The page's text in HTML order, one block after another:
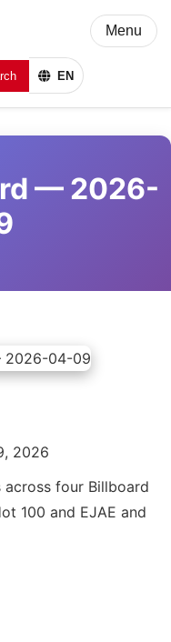
EN
Menu
— 2026-
2026
four Billboard
100 and EJAE and